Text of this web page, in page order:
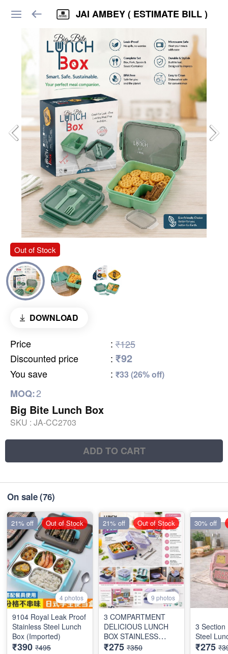
JAI AMBEY ( ESTIMATE BILL )
Out of Stock
DOWNLOAD
Price : ₹125
Discounted price
: ₹92
You save : ₹33 (26% off)
MOQ:2
Big Bite Lunch Box
SKU : JA-CC2703
ADD TO CART
On sale(76)
4 photos
9104 Royal Leak Proof
Stainless Steel Lunch
Box (Imported)
₹390 ₹495
21% off Out of Stock
9 photos
3 COMPARTMENT
DELICIOUS LUNCH
BOX STAINLESS
STEEL
₹275 ₹350
21% off Out of Stock
3 Section
Steel
₹275
30% off